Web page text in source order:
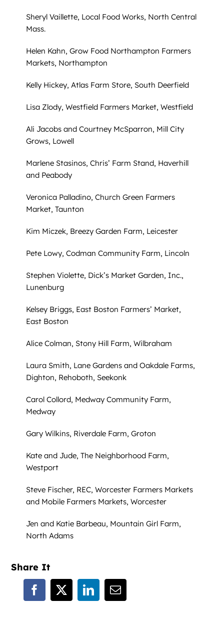
Sheryl Vaillette, Local Food Works, North Central
Mass.
Helen Kahn, Grow Food Northampton Farmers
Markets, Northampton
Kelly Hickey, Atlas Farm Store, South Deerfield
Lisa Zlody, Westfield Farmers Market, Westfield
Ali Jacobs and Courtney McSparron, Mill City
Grows, Lowell
Marlene Stasinos, Chris’ Farm Stand, Haverhill
and Peabody
Veronica Palladino, Church Green Farmers
Market, Taunton
Kim Miczek, Breezy Garden Farm, Leicester
Pete Lowy, Codman Community Farm, Lincoln
Stephen Violette, Dick’s Market Garden, Inc.,
Lunenburg
Kelsey Briggs, East Boston Farmers’ Market,
East Boston
Alice Colman, Stony Hill Farm, Wilbraham
Laura Smith, Lane Gardens and Oakdale Farms,
Dighton, Rehoboth, Seekonk
Carol Collord, Medway Community Farm,
Medway
Gary Wilkins, Riverdale Farm, Groton
Kate and Jude, The Neighborhood Farm,
Westport
Steve Fischer, REC, Worcester Farmers Markets
and Mobile Farmers Markets, Worcester
Jen and Katie Barbeau, Mountain Girl Farm,
North Adams
Share It